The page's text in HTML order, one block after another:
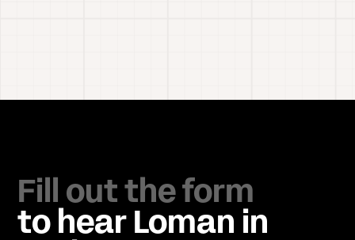
Fill out the form
to hear Loman in